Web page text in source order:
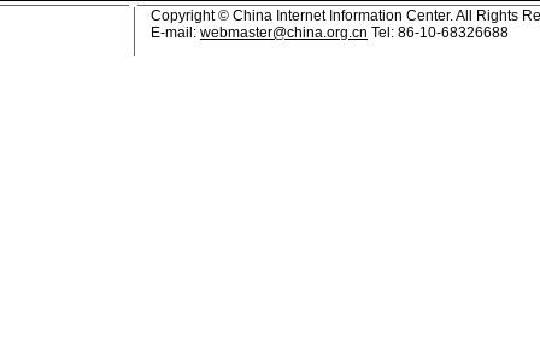
Copyright © China Internet Information Center. All Rights
E-mail: webmaster@china.org.cn Tel: 86-10-68326688